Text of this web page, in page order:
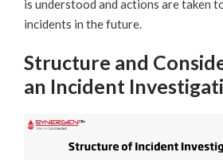
is understood and actions are taken
incidents in the future.
Structure and
an Incident